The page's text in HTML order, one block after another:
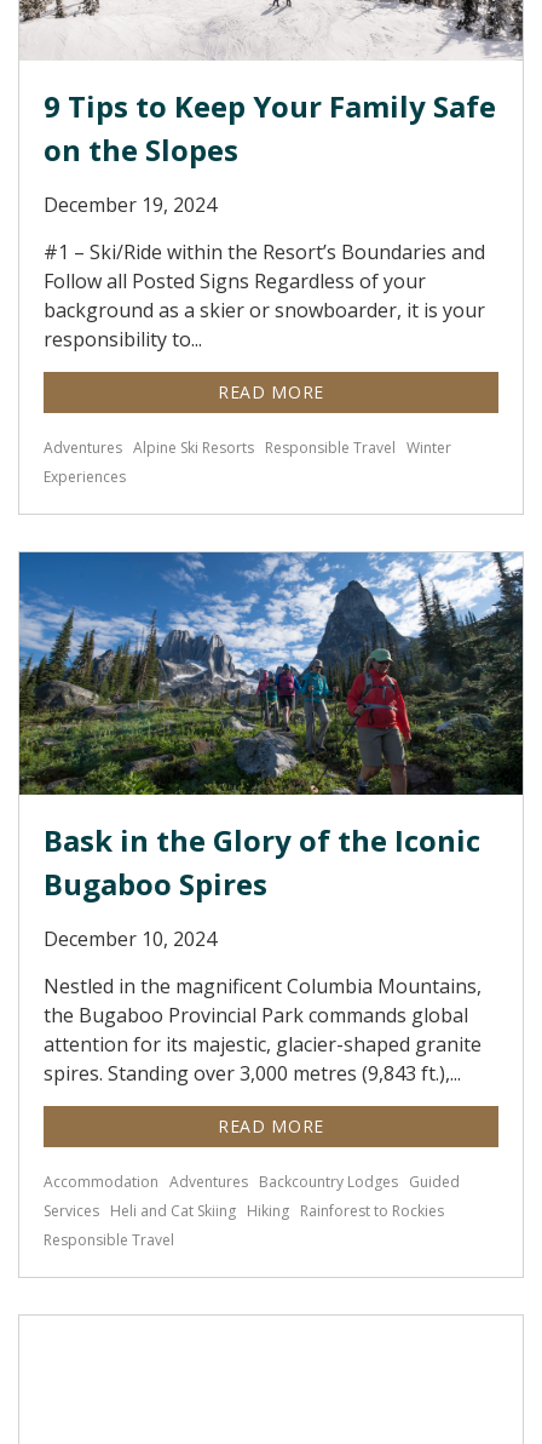
9 Tips to Keep Your Family Safe
on the Slopes
December 19, 2024
#1 – Ski/Ride within the Resort’s Boundaries and
Follow all Posted Signs Regardless of your
background as a skier or snowboarder, it is your
responsibility to...
READ MORE
Adventures Alpine Ski Resorts Responsible Travel Winter
Experiences
Bask in the Glory of the Iconic
Bugaboo Spires
December 10, 2024
Nestled in the magnificent Columbia Mountains,
the Bugaboo Provincial Park commands global
attention for its majestic, glacier-shaped granite
spires. Standing over 3,000 metres (9,843 ft.),...
READ MORE
Accommodation Adventures Backcountry Lodges Guided
Services Heli and Cat Skiing Hiking Rainforest to Rockies
Responsible Travel